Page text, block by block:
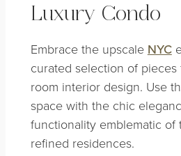
Luxury Condo
Embrace the upscale NYC
curated selection of
room interior design. Use
space with the chic
functionality emblematic of
refined residences.